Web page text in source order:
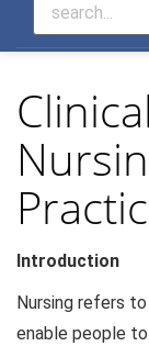
Introduction
Nursing refers
enable people